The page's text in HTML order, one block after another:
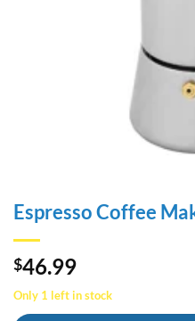
Espresso Coffee
$46.99
Only 1 left in stock